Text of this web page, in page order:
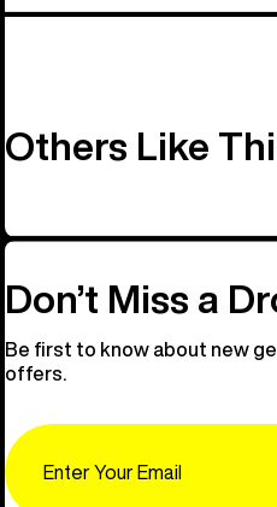
Others Like
Don’t Miss a
Be first to know about new
offers.